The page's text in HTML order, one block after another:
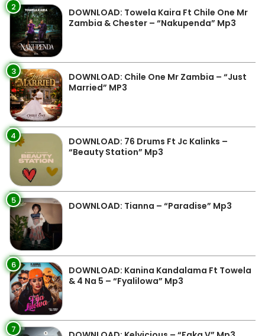
2
DOWNLOAD: Towela Kaira Ft Chile One Mr
Zambia & Chester – “Nakupenda” Mp3
3
DOWNLOAD: Chile One Mr Zambia – “Just
Married” MP3
4
DOWNLOAD: 76 Drums Ft Jc Kalinks –
“Beauty Station” Mp3
5 DOWNLOAD: Tianna – “Paradise” Mp3
6
DOWNLOAD: Kanina Kandalama Ft Towela
& 4 Na 5 – “Fyalilowa” Mp3
7